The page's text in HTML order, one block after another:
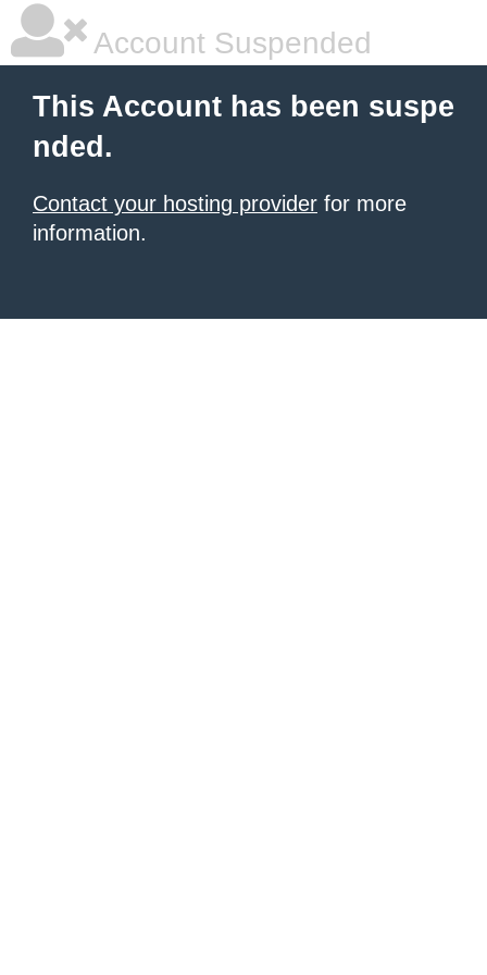
Account Suspended
This Account has been suspe
nded.
Contact your hosting provider for more
information.